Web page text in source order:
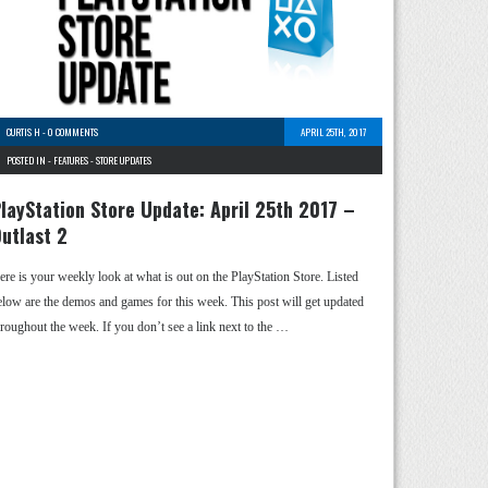
CURTIS H -0 COMMENTS
APRIL 25TH, 2017
POSTED IN - FEATURES-STORE UPDATES
Store Update: April 25th 2017 –
2
is your weekly look at what is out on the PlayStation Store. Listed
are the demos and games for this week. This post will get updated
the week. If you don’t see a link next to the …